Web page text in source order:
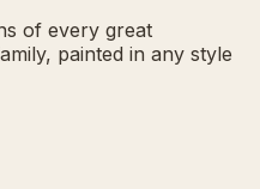
of every great
painted in any style